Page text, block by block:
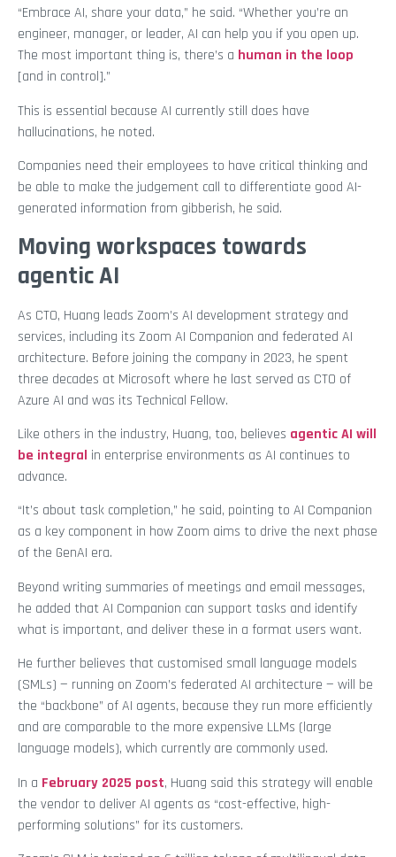
“Embrace AI, share your data,” he said. “Whether you’re an
engineer, manager, or leader, AI can help you if you open up.
The most important thing is, there’s a human in the loop
[and in control].”
This is essential because AI currently still does have
hallucinations, he noted.
Companies need their employees to have critical thinking and
be able to make the judgement call to differentiate good AI-
generated information from gibberish, he said.
Moving workspaces towards
agentic AI
As CTO, Huang leads Zoom’s AI development strategy and
services, including its Zoom AI Companion and federated AI
architecture. Before joining the company in 2023, he spent
three decades at Microsoft where he last served as CTO of
Azure AI and was its Technical Fellow.
Like others in the industry, Huang, too, believes agentic AI will
be integral in enterprise environments as AI continues to
advance.
“It’s about task completion,” he said, pointing to AI Companion
as a key component in how Zoom aims to drive the next phase
of the GenAI era.
Beyond writing summaries of meetings and email messages,
he added that AI Companion can support tasks and identify
what is important, and deliver these in a format users want.
He further believes that customised small language models
(SMLs) — running on Zoom’s federated AI architecture — will be
the “backbone” of AI agents, because they run more efficiently
and are comparable to the more expensive LLMs (large
language models), which currently are commonly used.
In a February 2025 post, Huang said this strategy will enable
the vendor to deliver AI agents as “cost-effective, high-
performing solutions” for its customers.